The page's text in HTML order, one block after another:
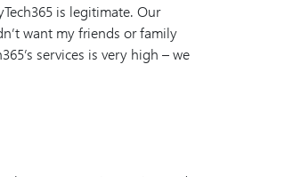
is legitimate. Our
want my friends or family
services is very high – we